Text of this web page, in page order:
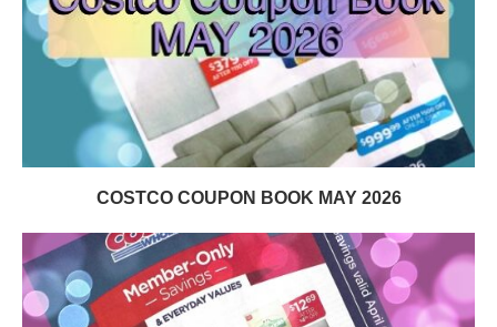
COSTCO COUPON BOOK MAY 2026